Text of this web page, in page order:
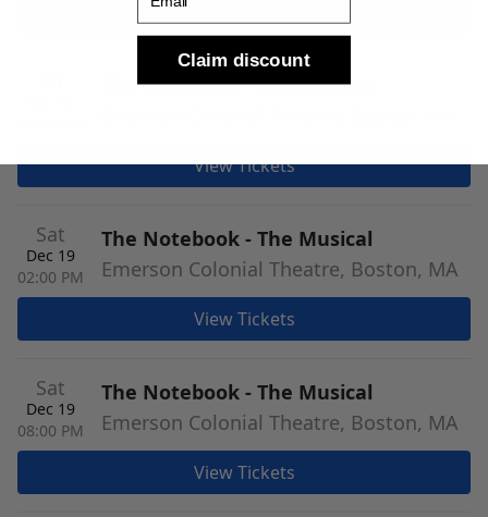
The Notebook - The Musical
View Tickets
Sat
Dec 19
02:00 PM
The Notebook - The Musical
Emerson Colonial Theatre, Boston, MA
View Tickets
Sat
Dec 19
08:00 PM
The Notebook - The Musical
Emerson Colonial Theatre, Boston, MA
View Tickets
Claim discount